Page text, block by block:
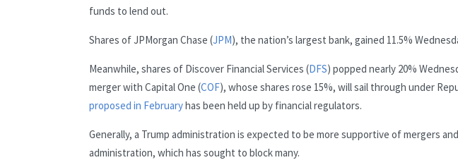
funds to lend out.
Shares of JPMorgan Chase (JPM), the nation’s largest bank, gained 11.5%
Meanwhile, shares of Discover Financial Services (DFS) popped nearly 20%
merger with Capital One (COF), whose shares rose 15%, will sail through under
proposed in Februaryhas been held up by financial regulators.
Generally, a Trump administration is expected to be more supportive of mergers
administration, which has sought to block many.